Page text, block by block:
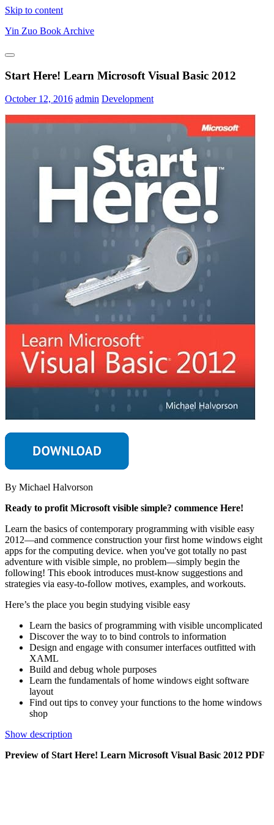
Skip to content
Yin Zuo Book Archive
Start Here! Learn Microsoft Visual Basic 2012
October 12, 2016 admin Development
By Michael Halvorson
Ready to profit Microsoft visible simple? commence Here!
Learn the basics of contemporary programming with visible easy
2012—and commence construction your first home windows eight
apps for the computing device. when you've got totally no past
adventure with visible simple, no problem—simply begin the
following! This ebook introduces must-know suggestions and
strategies via easy-to-follow motives, examples, and workouts.
Here’s the place you begin studying visible easy
Learn the basics of programming with visible uncomplicated
Discover the way to to bind controls to information
Design and engage with consumer interfaces outfitted with
XAML
Build and debug whole purposes
Learn the fundamentals of home windows eight software
layout
Find out tips to convey your functions to the home windows
shop
Show description
Preview of Start Here! Learn Microsoft Visual Basic 2012 PDF